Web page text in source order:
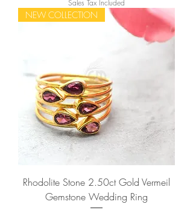
Sales Tax Included
NEW COLLECTION
Rhodolite Stone 2.50ct Gold Vermeil
Gemstone Wedding Ring